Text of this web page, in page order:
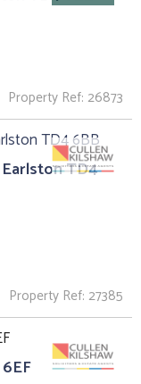
Property Ref: 26873
TD4
Property Ref: 27385